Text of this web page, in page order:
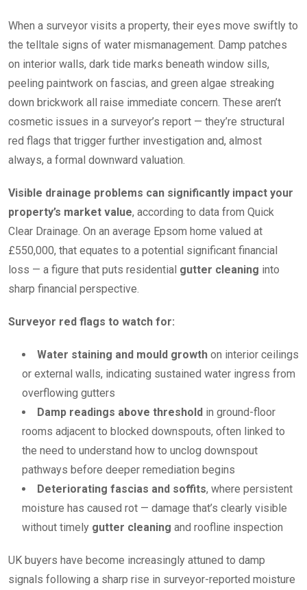
When a surveyor visits a property, their eyes move swiftly to
the telltale signs of water mismanagement. Damp patches
on interior walls, dark tide marks beneath window sills,
peeling paintwork on fascias, and green algae streaking
down brickwork all raise immediate concern. These aren’t
cosmetic issues in a surveyor’s report — they’re structural
red flags that trigger further investigation and, almost
always, a formal downward valuation.
Visible drainage problems can significantly impact your
property’s market value, according to data from Quick
Clear Drainage. On an average Epsom home valued at
£550,000, that equates to a potential significant financial
loss — a figure that puts residential gutter cleaning into
sharp financial perspective.
Surveyor red flags to watch for:
Water staining and mould growth on interior ceilings
or external walls, indicating sustained water ingress from
overflowing gutters
Damp readings above threshold in ground-floor
rooms adjacent to blocked downspouts, often linked to
the need to understand how to unclog downspout
pathways before deeper remediation begins
Deteriorating fascias and soffits, where persistent
moisture has caused rot — damage that’s clearly visible
without timely gutter cleaning and roofline inspection
UK buyers have become increasingly attuned to damp
signals following a sharp rise in surveyor-reported moisture